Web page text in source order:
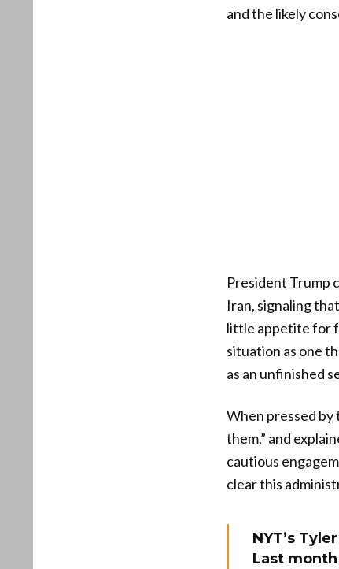
and the likely
President Trump
Iran, signaling
little appetite for
situation as one
as an unfinished
When pressed by
them,” and
cautious
clear this
NYT’s
Last